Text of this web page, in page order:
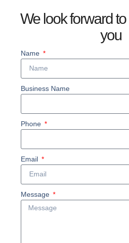
We look forward
you
Name
Business Name
Phone
Email
Message